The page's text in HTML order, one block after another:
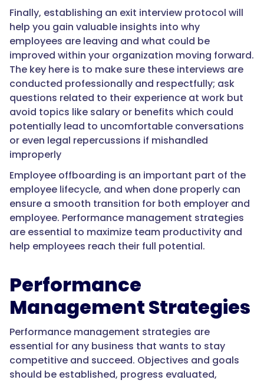
Finally, establishing an exit interview protocol will
help you gain valuable insights into why
employees are leaving and what could be
improved within your organization moving forward.
The key here is to make sure these interviews are
conducted professionally and respectfully; ask
questions related to their experience at work but
avoid topics like salary or benefits which could
potentially lead to uncomfortable conversations
or even legal repercussions if mishandled
improperly
Employee offboarding is an important part of the
employee lifecycle, and when done properly can
ensure a smooth transition for both employer and
employee. Performance management strategies
are essential to maximize team productivity and
help employees reach their full potential.
Performance
Management Strategies
Performance management strategies are
essential for any business that wants to stay
competitive and succeed. Objectives and goals
should be established, progress evaluated,